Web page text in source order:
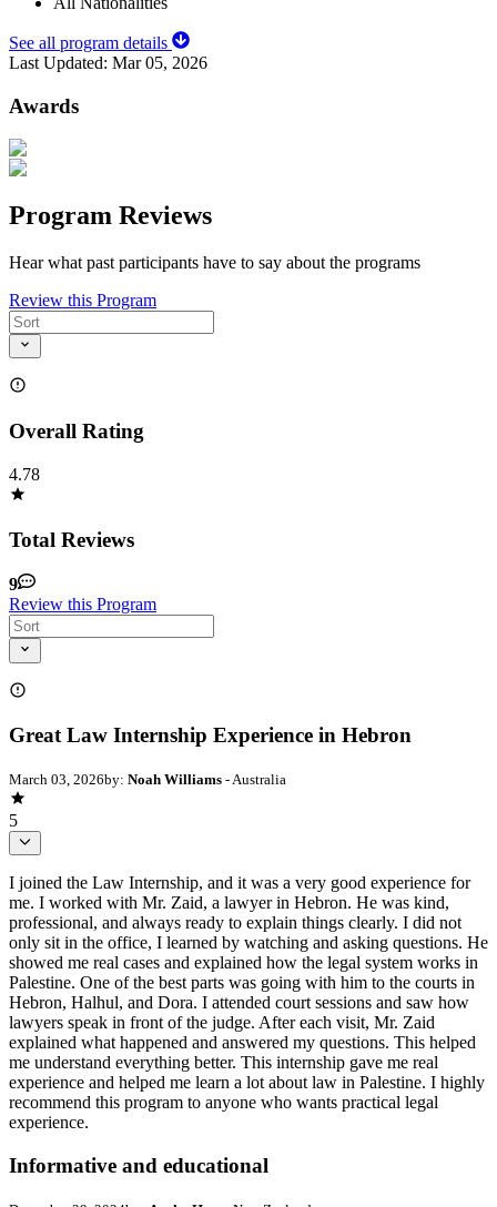
See all program details
Last Updated: Mar 05, 2026
Awards
Program Reviews
Hear what past participants have to say about the programs
Review this Program
Overall Rating
4.78
Total Reviews
9
Review this Program
Great Law Internship Experience in Hebron
March 03, 2026by: Noah Williams - Australia
5
I joined the Law Internship, and it was a very good experience for
me. I worked with Mr. Zaid, a lawyer in Hebron. He was kind,
professional, and always ready to explain things clearly. I did not
only sit in the office, I learned by watching and asking questions. He
showed me real cases and explained how the legal system works in
Palestine. One of the best parts was going with him to the courts in
Hebron, Halhul, and Dora. I attended court sessions and saw how
lawyers speak in front of the judge. After each visit, Mr. Zaid
explained what happened and answered my questions. This helped
me understand everything better. This internship gave me real
experience and helped me learn a lot about law in Palestine. I highly
recommend this program to anyone who wants practical legal
experience.
Informative and educational